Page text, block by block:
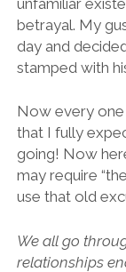
betrayal. My
day and
stamped with
Now every
that I fully
going! Now
may require
use that old
We all go
relationships